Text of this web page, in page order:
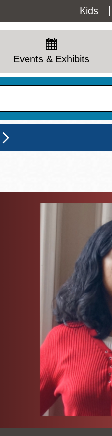
Utility
Menu
Kids
Events & Exhibits
Sat